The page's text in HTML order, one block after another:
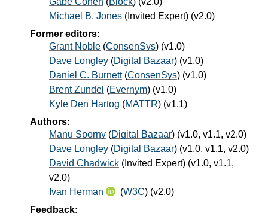
Michael B. Jones ( Invited Expert) (v2.0)
Former editors:
Grant Noble (ConsenSys) (v1.0)
Dave Longley (Digital Bazaar) (v1.0)
Daniel C. Burnett(ConsenSys) (v1.0)
Brent Zundel (Evernym) (v1.0)
Kyle Den Hartog (MATTR) (v1.1)
Authors:
Manu Sporny (Digital Bazaar) (v1.0, v1.1, v2.0)
Dave Longley (Digital Bazaar) (v1.0, v1.1, v2.0)
David Chadwick ( Invited Expert) (v1.0, v1.1,
v2.0)
Ivan Herman
(W3C) (v2.0)
Feedback: